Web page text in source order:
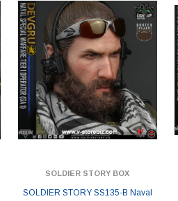
SOLDIER STORY BOX
SOLDIER STORY SS135-B Naval